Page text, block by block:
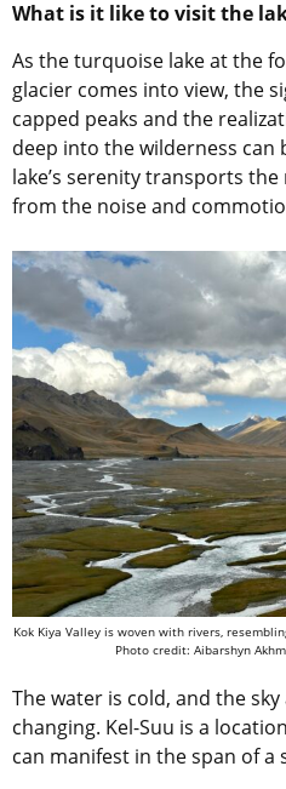
What is it like to visit the
As the turquoise lake at the
glacier comes into view, the
capped peaks and the
deep into the wilderness can
lake’s serenity transports
from the noise and
Kok Kiya Valley is woven with rivers,
Photo credit: Aibarshyn
The water is cold, and the
changing. Kel-Suu is a
can manifest in the span of a